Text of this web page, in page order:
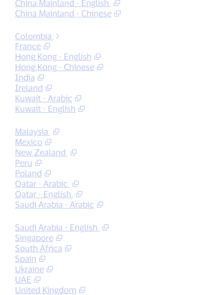
China Mainland - English
China Mainland - Chinese
Colombia
France
Hong Kong - English
Hong Kong - Chinese
India
Ireland
Kuwait - Arabic
Kuwait - English
Malaysia
Mexico
New Zealand
Peru
Poland
Qatar - Arabic
Qatar - English
Saudi Arabia - Arabic
Saudi Arabia - English
Singapore
South Africa
Spain
Ukraine
UAE
United Kingdom